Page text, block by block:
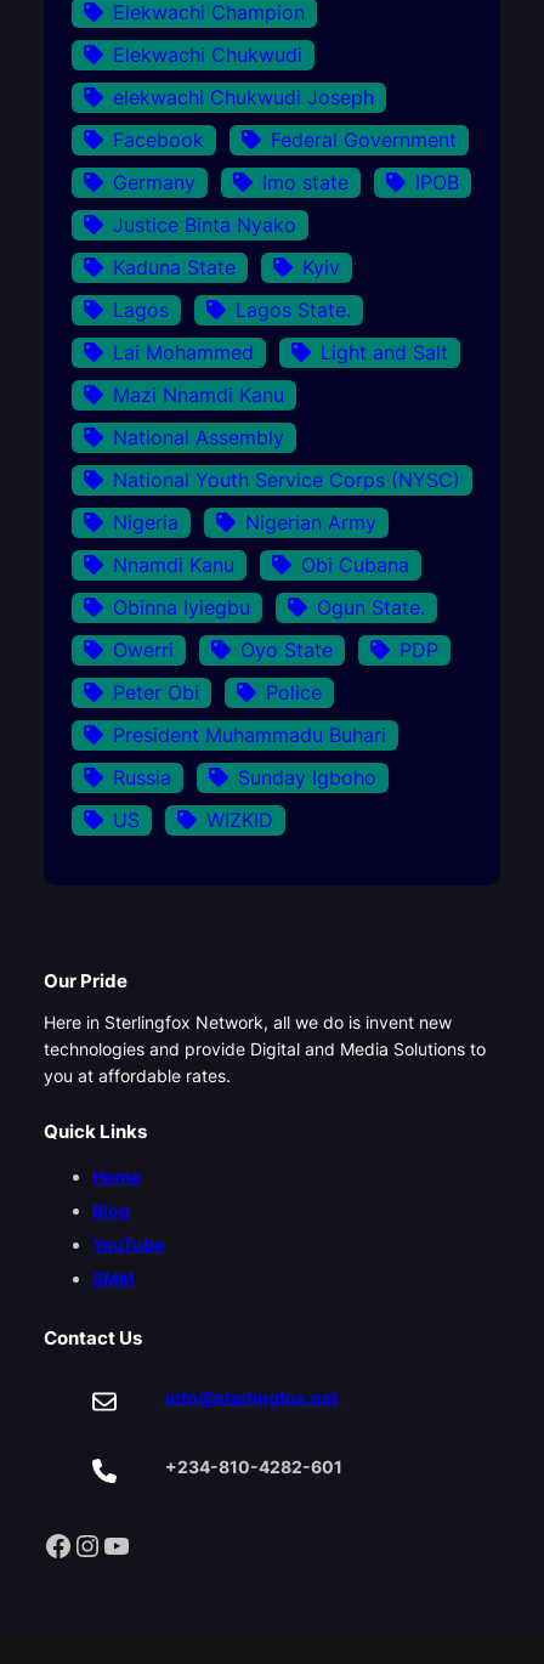
Elekwachi Champion
Elekwachi Chukwudi
elekwachi Chukwudi Joseph
Facebook
Federal Government
Germany
Imo state
IPOB
Justice Binta Nyako
Kaduna State
Kyiv
Lagos
Lagos State.
Lai Mohammed
Light and Salt
Mazi Nnamdi Kanu
National Assembly
National Youth Service Corps (NYSC)
Nigeria
Nigerian Army
Nnamdi Kanu
Obi Cubana
Obinna Iyiegbu
Ogun State.
Owerri
Oyo State
PDP
Peter Obi
Police
President Muhammadu Buhari
Russia
Sunday Igboho
US
WIZKID
Our Pride
Here in Sterlingfox Network, all we do is invent new
technologies and provide Digital and Media Solutions to
you at affordable rates.
Quick Links
Home
Blog
YouTube
SMM
Contact Us
info@sterlingfox.net
+234-810-4282-601
Facebook Instagram YouTube